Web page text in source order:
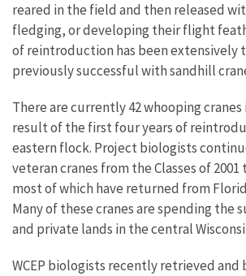
reared in the field and then released
fledging, or developing their flight
of reintroduction has been extensively
previously successful with sandhill
There are currently 42 whooping cranes
result of the first four years of
eastern flock. Project biologists
veteran cranes from the Classes of 2001
most of which have returned from
Many of these cranes are spending the
and private lands in the central
WCEP biologists recently retrieved